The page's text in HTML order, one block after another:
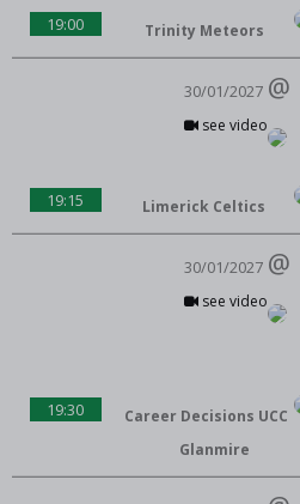
19:00 Trinity Meteors
30/01/2027
see video
19:15 Limerick Celtics
30/01/2027
see video
19:30
Career Decisions UCC
Glanmire